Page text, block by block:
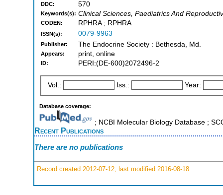
DDC: 570
Keywords(s): Clinical Sciences, Paediatrics And
CODEN: RPHRA ; RPHRA
ISSN(s): 0079-9963
Publisher: The Endocrine Society : Bethesda, Md.
Appears: print, online
ID: PERI:(DE-600)2072496-2
Vol.: Iss.: Year:
Database coverage:
; NCBI Molecular Biology Database ;
Recent Publications
There are no publications
Record created 2012-07-12, last modified 2016-08-18